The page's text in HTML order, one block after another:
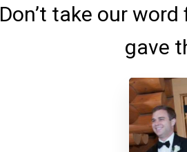
Don’t take our
gave